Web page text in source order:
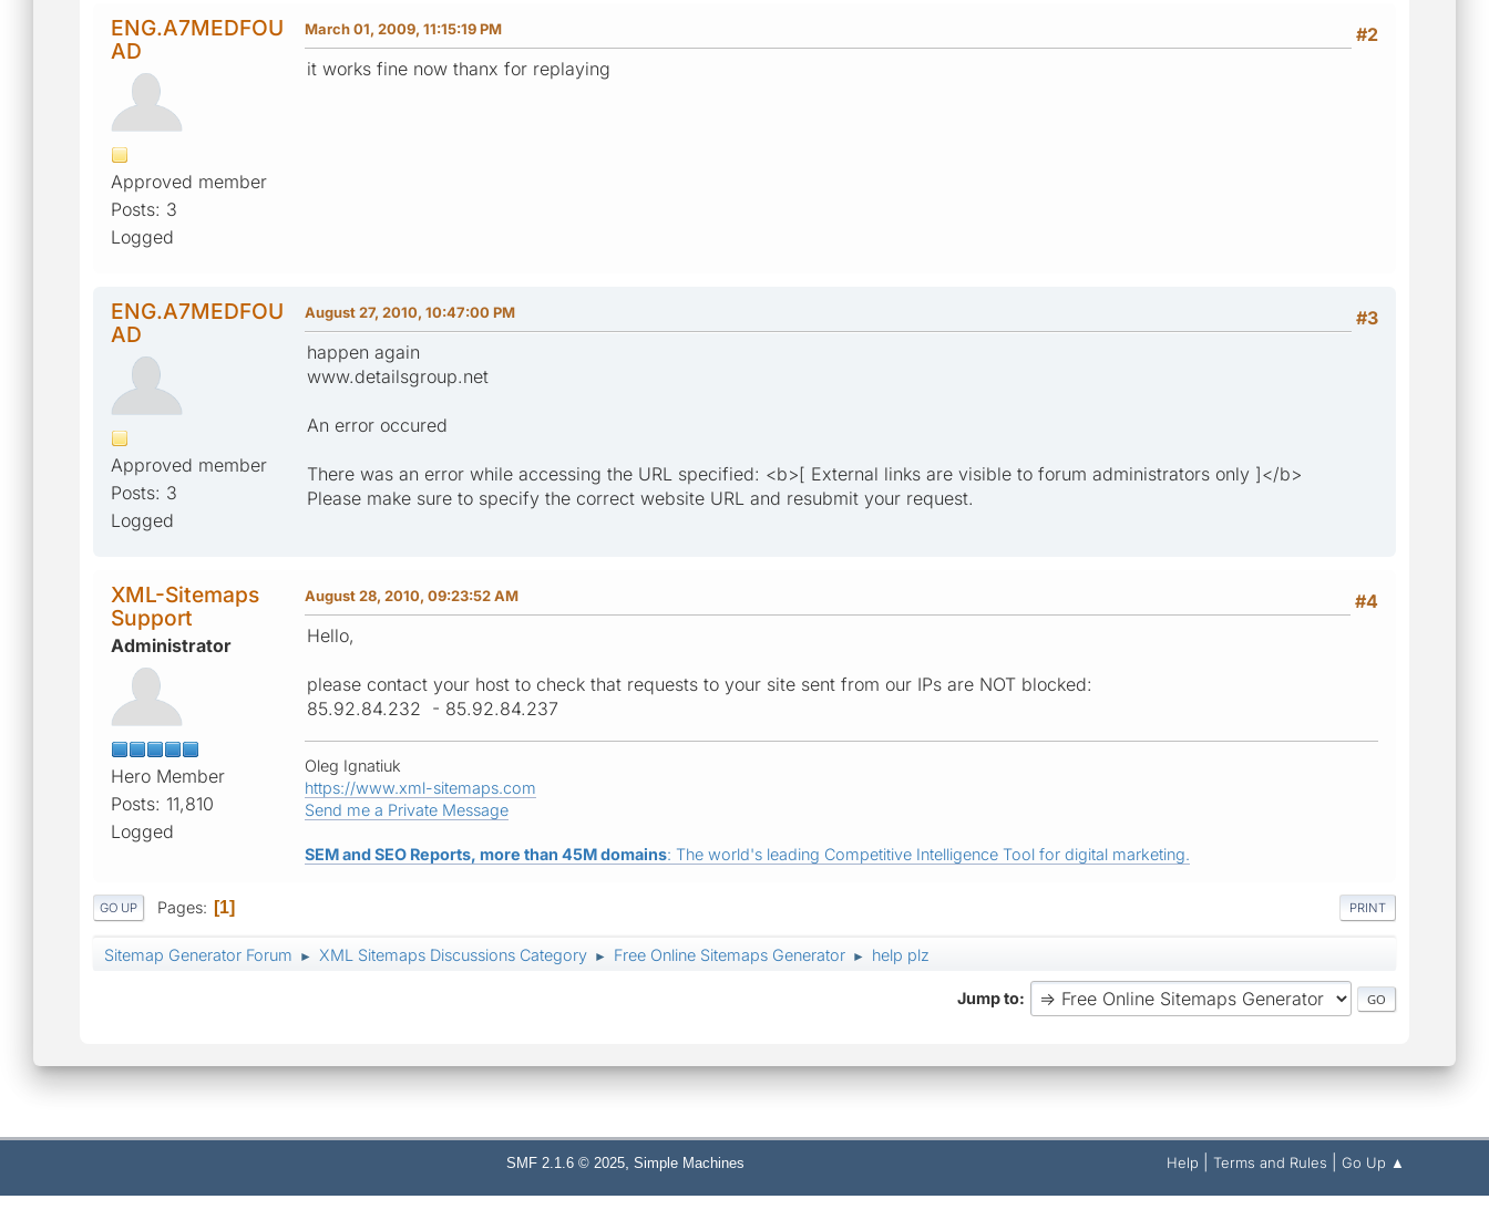
ENG.A7MEDFOU
AD
Approved member
Posts: 3
Logged
#2
March 01, 2009, 11:15:19 PM
it works fine now thanx for replaying
ENG.A7MEDFOU
AD
Approved member
Posts: 3
Logged
#3
August 27, 2010, 10:47:00 PM
happen again
www.detailsgroup.net
An error occured
There was an error while accessing the URL specified: <b>[ External links are visible to forum administrators only ]</b>
Please make sure to specify the correct website URL and resubmit your request.
XML-Sitemaps
Support
Administrator
Hero Member
Posts: 11,810
Logged
#4
August 28, 2010, 09:23:52 AM
Hello,
please contact your host to check that requests to your site sent from our IPs are NOT blocked:
85.92.84.232 - 85.92.84.237
Oleg Ignatiuk
https://www.xml-sitemaps.com
Send me a Private Message
SEM and SEO Reports, more than 45M domains: The world's leading Competitive Intelligence Tool for digital marketing.
PRINT
GO UP Pages 1
Sitemap Generator Forum ► XML Sitemaps Discussions Category ► Free Online Sitemaps Generator ► help plz
Jump to
Help Terms and Rules Go Up ▲
SMF 2.1.6 © 2025, Simple Machines